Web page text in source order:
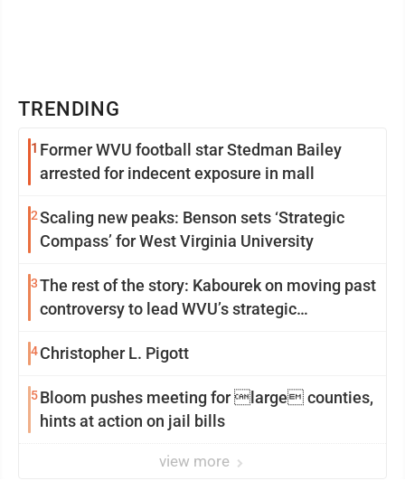
TRENDING
1 Former WVU football star Stedman Bailey
arrested for indecent exposure in mall
2Scaling new peaks: Benson sets ‘Strategic
Compass’ for West Virginia University
3The rest of the story: Kabourek on moving past
controversy to lead WVU’s strategic
4 Christopher L. Pigott
5Bloom pushes meeting for large counties,
hints at action on jail bills
view more